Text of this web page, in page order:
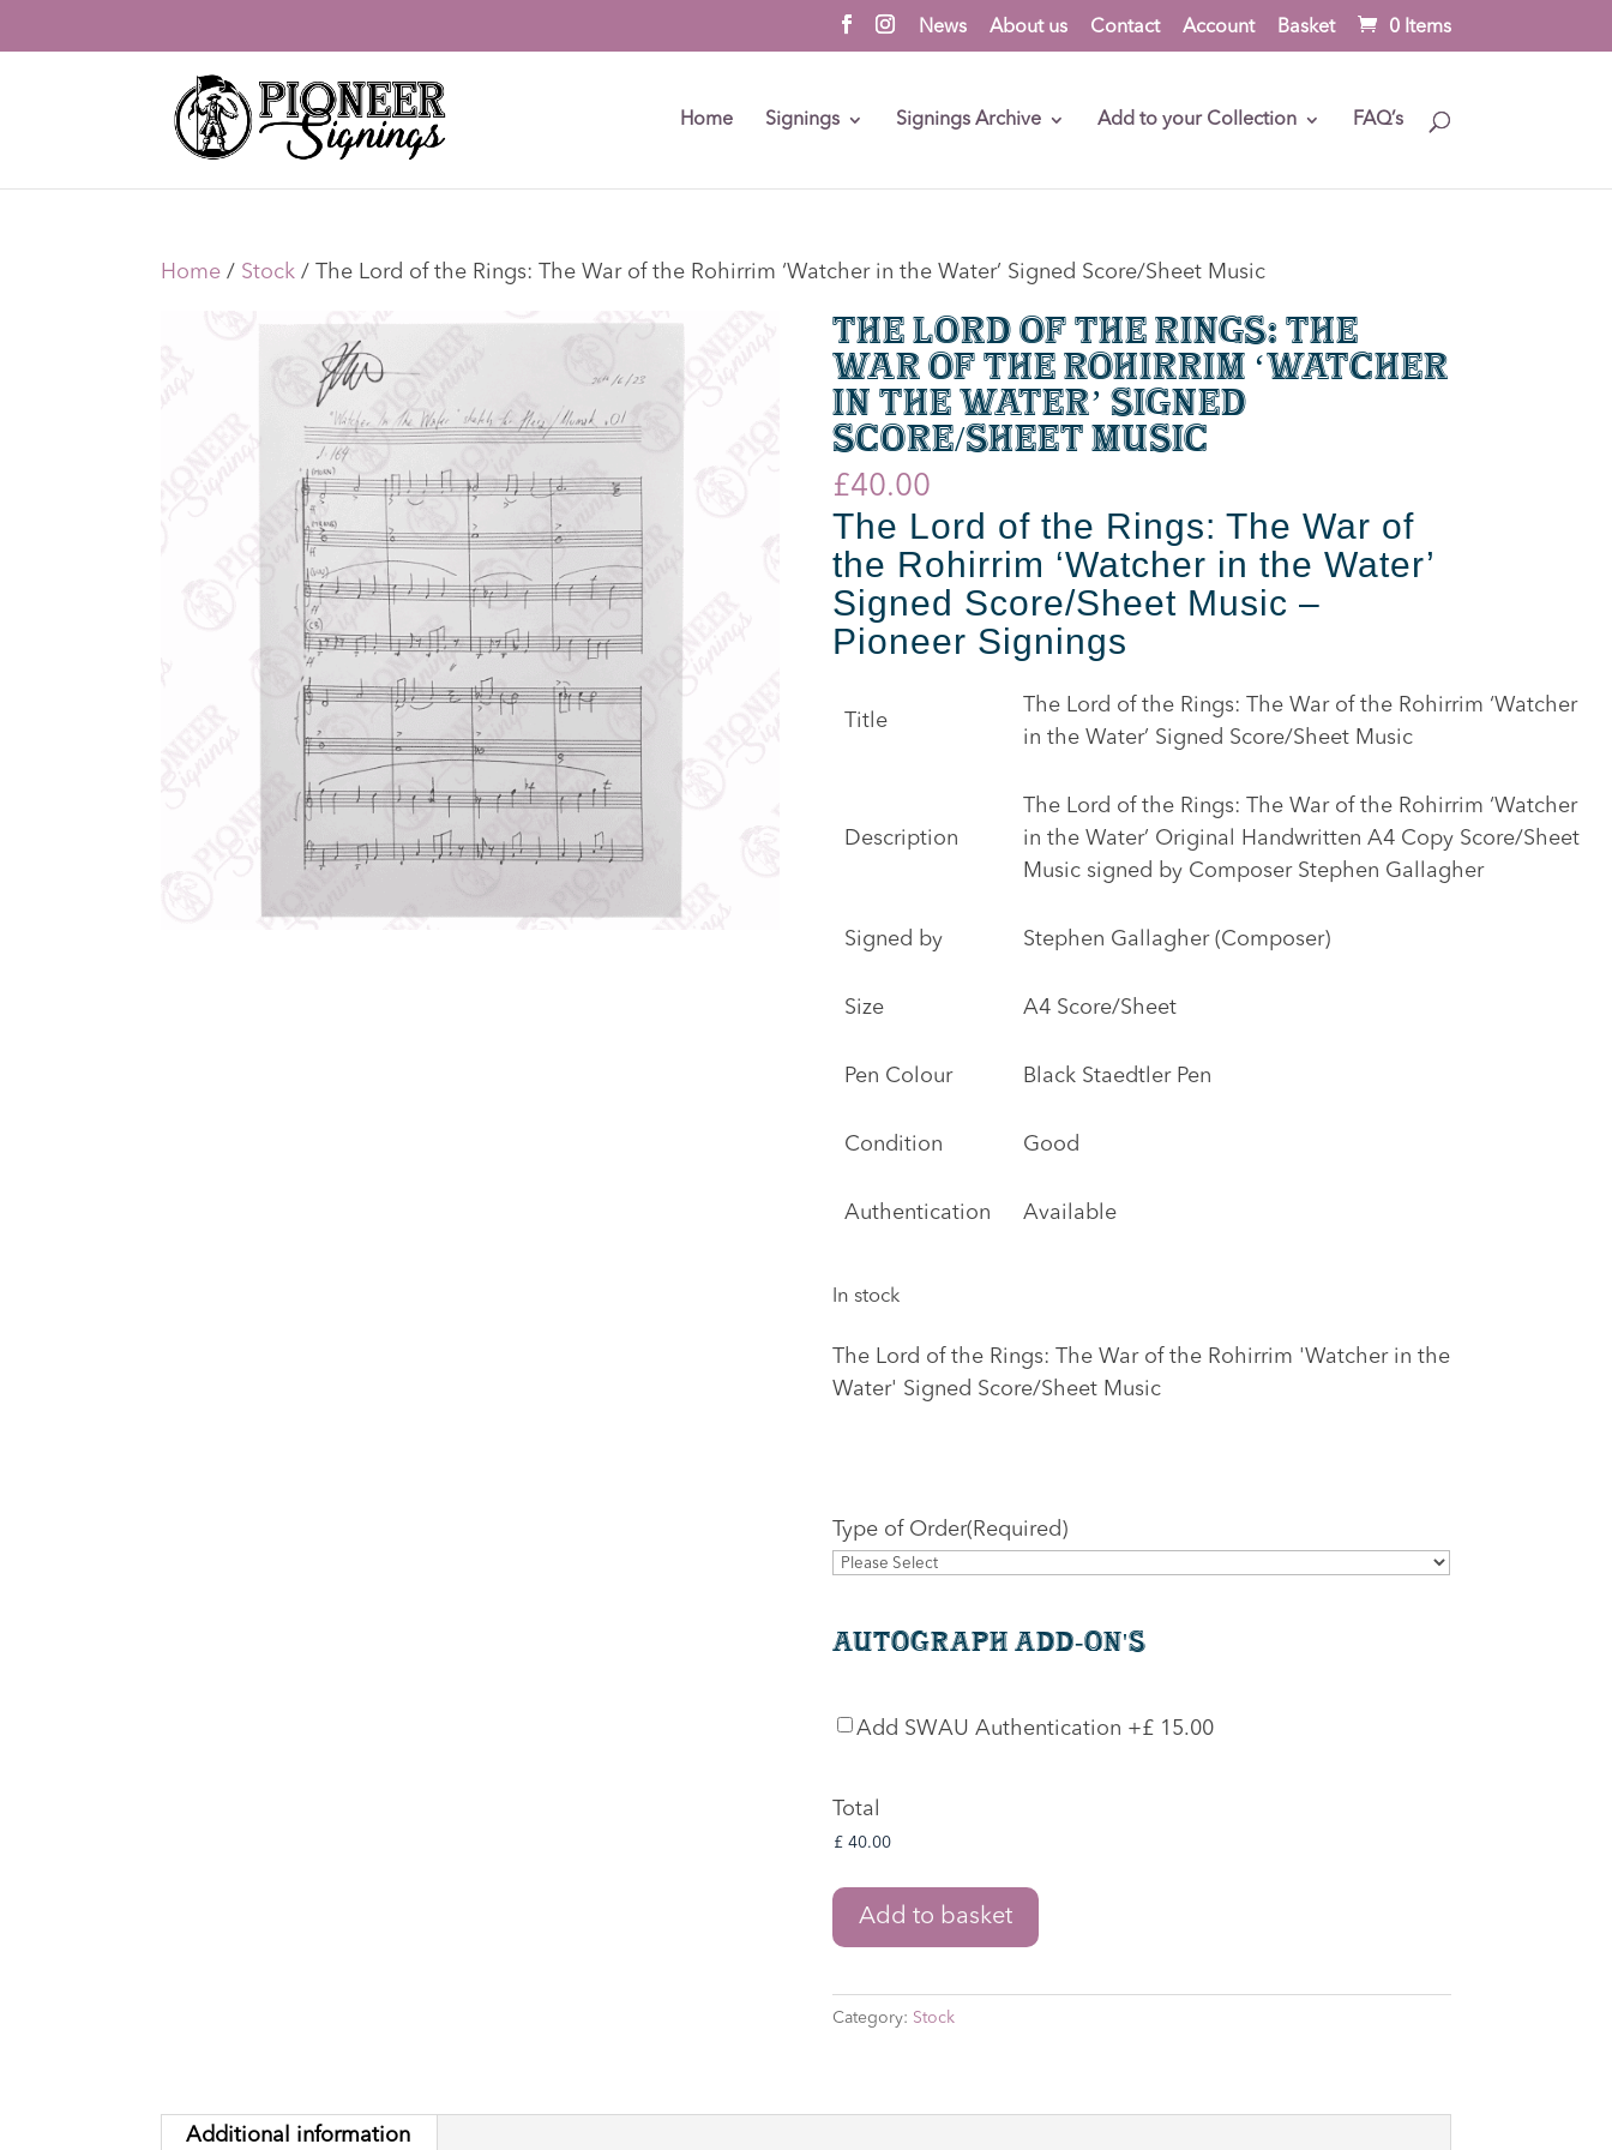
News About us Contact Account Basket 0 Items
Home Signings Signings Archive Add to your Collection FAQ’s
Home / Stock / The Lord of the Rings: The War of the Rohirrim ‘Watcher in the Water’ Signed Score/Sheet Music
The Lord of the Rings: The
War of the Rohirrim ‘Watcher
in the Water’ Signed
Score/Sheet Music
£40.00
The Lord of the Rings: The War of
the Rohirrim ‘Watcher in the Water’
Signed Score/Sheet Music –
Pioneer Signings
Title
The Lord of the Rings: The War of the Rohirrim ‘Watcher
in the Water’ Signed Score/Sheet Music
Description
The Lord of the Rings: The War of the Rohirrim ‘Watcher
in the Water’ Original Handwritten A4 Copy Score/Sheet
Music signed by Composer Stephen Gallagher
Signed by Stephen Gallagher (Composer)
Size A4 Score/Sheet
Pen Colour Black Staedtler Pen
Condition Good
Authentication Available
In stock
The Lord of the Rings: The War of the Rohirrim 'Watcher in the
Water' Signed Score/Sheet Music
Type of Order(Required)
Autograph Add-On's
SWAU
Add SWAU Authentication +£ 15.00
Total
The
Lord
the
Rings:
Add to basket
Category: Stock
Additional information